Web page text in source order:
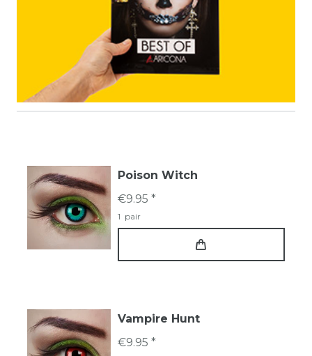
Poison Witch
€9.95 *
1 pair
Vampire Hunt
€9.95 *